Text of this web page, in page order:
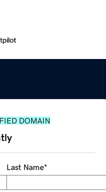
DOMAIN
Last Name*